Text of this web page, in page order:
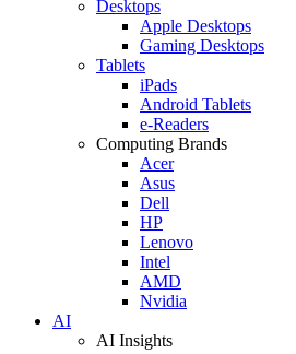
Desktops
Apple Desktops
Gaming Desktops
Tablets
iPads
Android Tablets
e-Readers
Computing Brands
Acer
Asus
Dell
HP
Lenovo
Intel
AMD
Nvidia
AI
AI Insights